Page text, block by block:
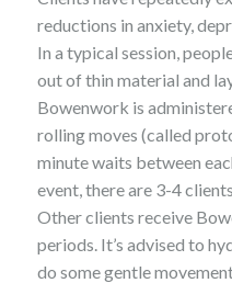
reductions in anxiety,
In a typical session,
out of thin material and
Bowenwork is
rolling moves (called
minute waits between
event, there are 3-4
Other clients receive
periods. It’s advised to
do some gentle